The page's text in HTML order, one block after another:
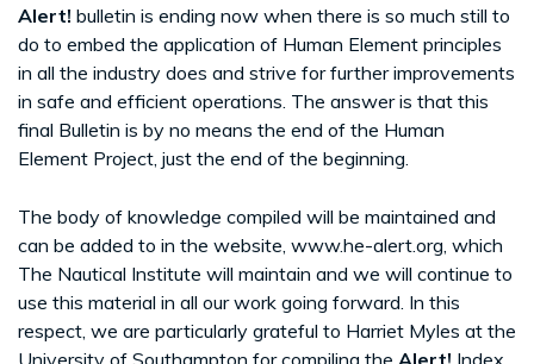
Alert! bulletin is ending now when there is so much still to
do to embed the application of Human Element principles
in all the industry does and strive for further improvements
in safe and efficient operations. The answer is that this
final Bulletin is by no means the end of the Human
Element Project, just the end of the beginning.
The body of knowledge compiled will be maintained and
can be added to in the website, www.he-alert.org, which
The Nautical Institute will maintain and we will continue to
use this material in all our work going forward. In this
respect, we are particularly grateful to Harriet Myles at the
University of Southampton for compiling the Alert! Index